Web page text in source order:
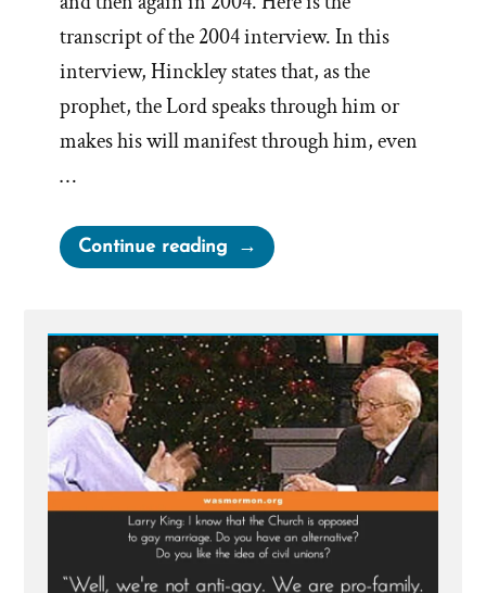
transcript of the 2004 interview. In this
interview, Hinckley states that, as the
prophet, the Lord speaks through him or
makes his will manifest through him, even
…
Continue reading“Gordon
B.
2004
Larry
King
Live
Interview”